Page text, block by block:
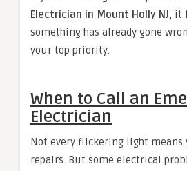
Electrician in Mount Holly NJ, it
something has already gone
your top priority.
When to Call an
Electrician
Not every flickering light means
repairs. But some electrical